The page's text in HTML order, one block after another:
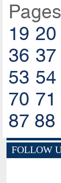
19 20
36 37
53 54
70 71
87 88
FOLLOW